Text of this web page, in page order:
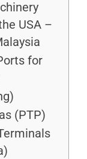
USA –
for
(PTP)